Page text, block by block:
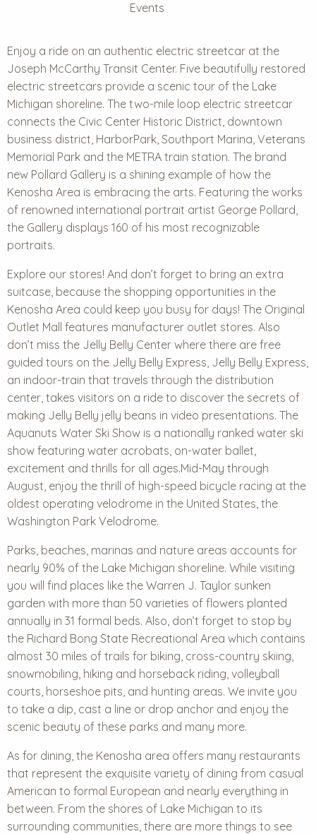
Events
Enjoy a ride on an authentic electric streetcar at the
Joseph McCarthy Transit Center. Five beautifully restored
electric streetcars provide a scenic tour of the Lake
Michigan shoreline. The two-mile loop electric streetcar
connects the Civic Center Historic District, downtown
business district, HarborPark, Southport Marina, Veterans
Memorial Park and the METRA train station. The brand
new Pollard Gallery is a shining example of how the
Kenosha Area is embracing the arts. Featuring the works
of renowned international portrait artist George Pollard,
the Gallery displays 160 of his most recognizable
portraits.
Explore our stores! And don’t forget to bring an extra
suitcase, because the shopping opportunities in the
Kenosha Area could keep you busy for days! The Original
Outlet Mall features manufacturer outlet stores. Also
don’t miss the Jelly Belly Center where there are free
guided tours on the Jelly Belly Express, Jelly Belly Express,
an indoor-train that travels through the distribution
center, takes visitors on a ride to discover the secrets of
making Jelly Belly jelly beans in video presentations. The
Aquanuts Water Ski Show is a nationally ranked water ski
show featuring water acrobats, on-water ballet,
excitement and thrills for all ages.Mid-May through
August, enjoy the thrill of high-speed bicycle racing at the
oldest operating velodrome in the United States, the
Washington Park Velodrome.
Parks, beaches, marinas and nature areas accounts for
nearly 90% of the Lake Michigan shoreline. While visiting
you will find places like the Warren J. Taylor sunken
garden with more than 50 varieties of flowers planted
annually in 31 formal beds. Also, don’t forget to stop by
the Richard Bong State Recreational Area which contains
almost 30 miles of trails for biking, cross-country skiing,
snowmobiling, hiking and horseback riding, volleyball
courts, horseshoe pits, and hunting areas. We invite you
to take a dip, cast a line or drop anchor and enjoy the
scenic beauty of these parks and many more.
As for dining, the Kenosha area offers many restaurants
that represent the exquisite variety of dining from casual
American to formal European and nearly everything in
between. From the shores of Lake Michigan to its
surrounding communities, there are more things to see